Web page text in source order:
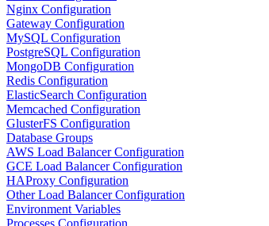
Nginx Configuration
Gateway Configuration
MySQL Configuration
PostgreSQL Configuration
MongoDB Configuration
Redis Configuration
ElasticSearch Configuration
Memcached Configuration
GlusterFS Configuration
Database Groups
AWS Load Balancer Configuration
GCE Load Balancer Configuration
HAProxy Configuration
Other Load Balancer Configuration
Environment Variables